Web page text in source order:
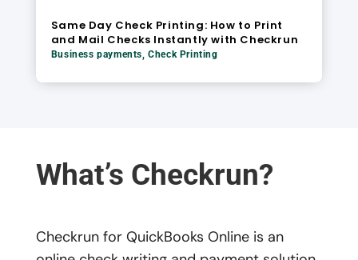
Same Day Check Printing: How to Print
and Mail Checks Instantly with Checkrun
Business payments,Check Printing
What’s Checkrun?
Checkrun for QuickBooks Online is an